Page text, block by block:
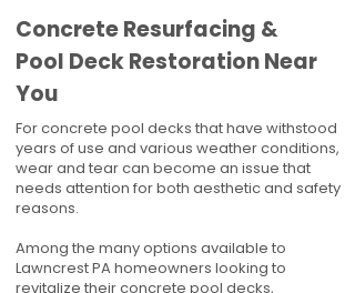
Concrete Resurfacing &
Pool Deck Restoration Near
You
For concrete pool decks that have withstood
years of use and various weather conditions,
wear and tear can become an issue that
needs attention for both aesthetic and safety
reasons.
Among the many options available to
Lawncrest PA homeowners looking to
revitalize their concrete pool decks,